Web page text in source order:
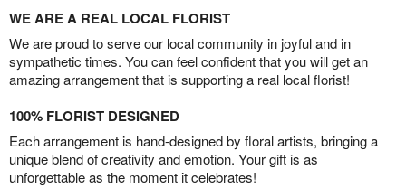
WE ARE A REAL LOCAL FLORIST
We are proud to serve our local community in joyful and in
sympathetic times. You can feel confident that you will get an
amazing arrangement that is supporting a real local florist!
100% FLORIST DESIGNED
Each arrangement is hand-designed by floral artists, bringing a
unique blend of creativity and emotion. Your gift is as
unforgettable as the moment it celebrates!